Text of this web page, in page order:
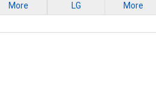
More LG More